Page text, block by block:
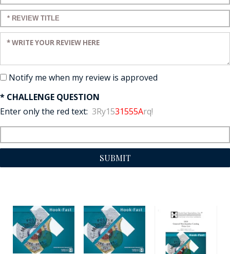
Enter a title for your review:
Enter your review:
Notify me when my review is approved
* CHALLENGE QUESTION
Enter only the red text: 3Ry1531555Arq!
SUBMIT